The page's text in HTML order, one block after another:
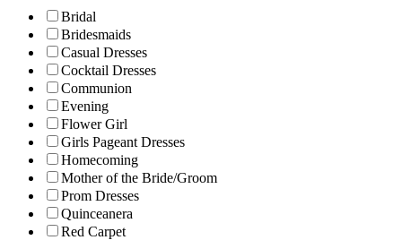
Bridal
Bridesmaids
Casual Dresses
Cocktail Dresses
Communion
Evening
Flower Girl
Girls Pageant Dresses
Homecoming
Mother of the Bride/Groom
Prom Dresses
Quinceanera
Red Carpet